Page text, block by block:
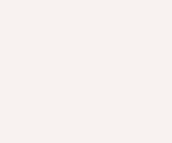
prompt doesn’t clearly
prompt at the pre-
foundation that comes
writing. The pre-writing
organize your prompt